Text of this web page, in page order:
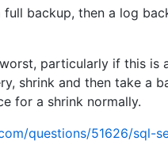
backup, then a log
particularly if this
shrink and then take a
for a shrink normally.
questions/51626/sql-